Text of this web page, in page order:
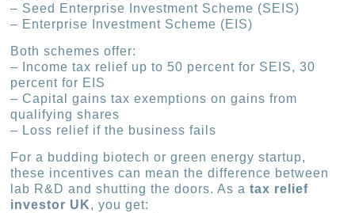
– Seed Enterprise Investment Scheme (SEIS)
– Enterprise Investment Scheme (EIS)
Both schemes offer:
– Income tax relief up to 50 percent for SEIS, 30
percent for EIS
– Capital gains tax exemptions on gains from
qualifying shares
– Loss relief if the business fails
For a budding biotech or green energy startup,
these incentives can mean the difference between
lab R&D and shutting the doors. As atax relief
investor UK, you get: